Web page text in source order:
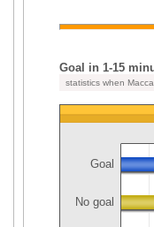
Goal in 1-15
statistics when
Goal
No goal